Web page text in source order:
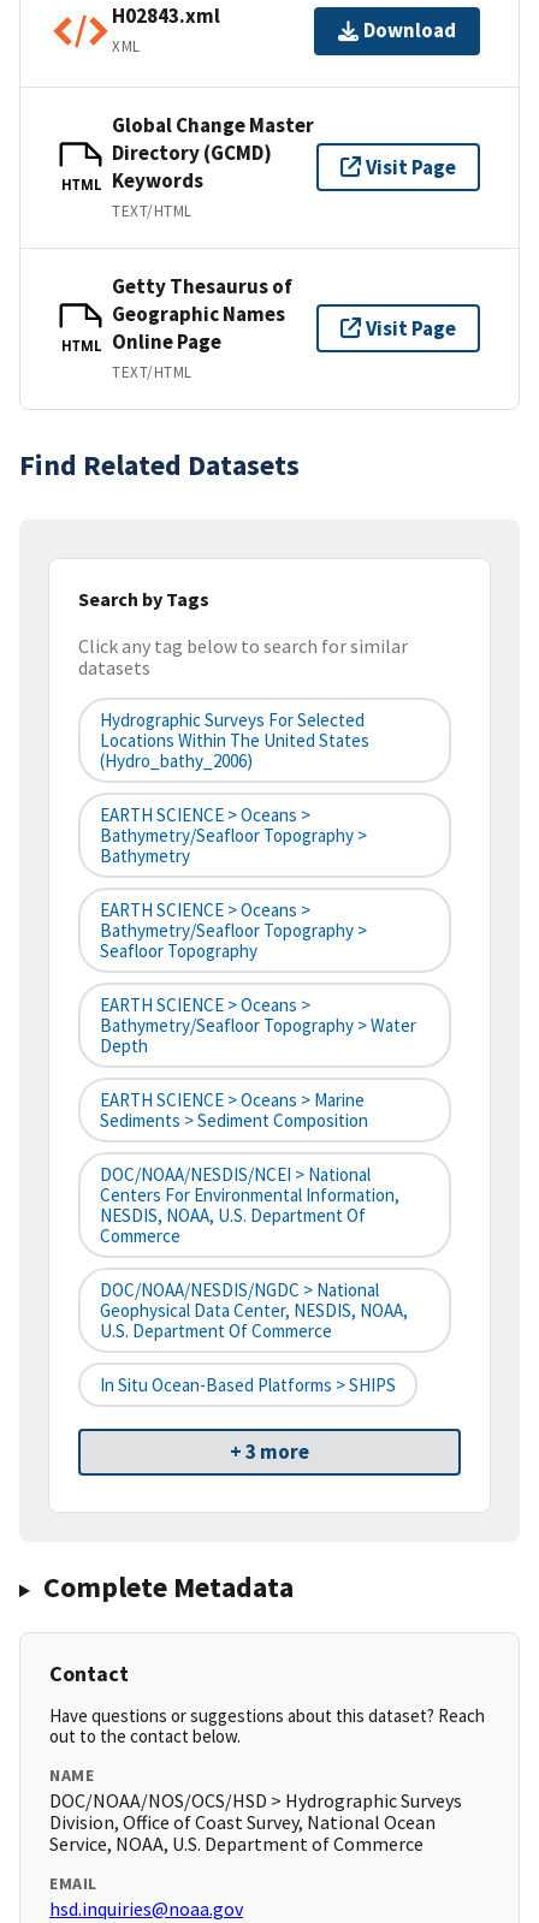
H02843.xml
XML
Download
HTML
Global Change Master
Directory (GCMD)
Keywords
TEXT/HTML
Visit Page
HTML
Getty Thesaurus of
Geographic Names
Online Page
TEXT/HTML
Visit Page
Find Related Datasets
Search by Tags
Click any tag below to search for similar
datasets
Hydrographic Surveys For Selected
Locations Within The United States
(hydro_bathy_2006)
EARTH SCIENCE > Oceans >
Bathymetry/Seafloor Topography >
Bathymetry
EARTH SCIENCE > Oceans >
Bathymetry/Seafloor Topography >
Seafloor Topography
EARTH SCIENCE > Oceans >
Bathymetry/Seafloor Topography > Water
Depth
EARTH SCIENCE > Oceans > Marine
Sediments > Sediment Composition
DOC/NOAA/NESDIS/NCEI > National
Centers For Environmental Information,
NESDIS, NOAA, U.S. Department Of
Commerce
DOC/NOAA/NESDIS/NGDC > National
Geophysical Data Center, NESDIS, NOAA,
U.S. Department Of Commerce
In Situ Ocean-Based Platforms > SHIPS
+ 3 more
Complete Metadata
Contact
Have questions or suggestions about this dataset? Reach
out to the contact below.
NAME
DOC/NOAA/NOS/OCS/HSD > Hydrographic Surveys
Division, Office of Coast Survey, National Ocean
Service, NOAA, U.S. Department of Commerce
EMAIL
hsd.inquiries@noaa.gov